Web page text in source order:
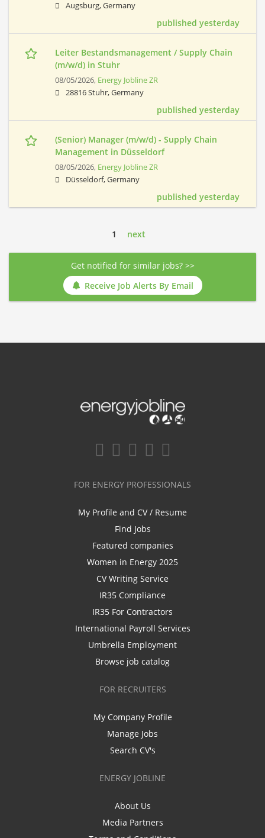
Augsburg, Germany
published yesterday
Leiter Bestandsmanagement / Supply Chain
(m/w/d) in Stuhr
08/05/2026, Energy Jobline ZR
28816 Stuhr, Germany
published yesterday
(Senior) Manager (m/w/d) - Supply Chain
Management in Düsseldorf
08/05/2026, Energy Jobline ZR
Düsseldorf, Germany
published yesterday
1 next
Get notified for similar jobs? >>
Receive Job Alerts By Email
FOR ENERGY PROFESSIONALS
My Profile and CV / Resume
Find Jobs
Featured companies
Women in Energy 2025
CV Writing Service
IR35 Compliance
IR35 For Contractors
International Payroll Services
Umbrella Employment
Browse job catalog
FOR RECRUITERS
My Company Profile
Manage Jobs
Search CV's
ENERGY JOBLINE
About Us
Media Partners